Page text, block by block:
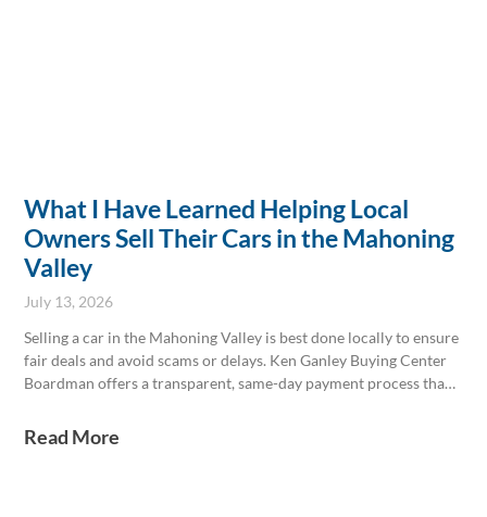
What I Have Learned Helping Local
Owners Sell Their Cars in the Mahoning
Valley
July 13, 2026
Selling a car in the Mahoning Valley is best done locally to ensure
fair deals and avoid scams or delays. Ken Ganley Buying Center
Boardman offers a transparent, same-day payment process that
Ohio title transfer and notarization are critical, with the buyer
Read More